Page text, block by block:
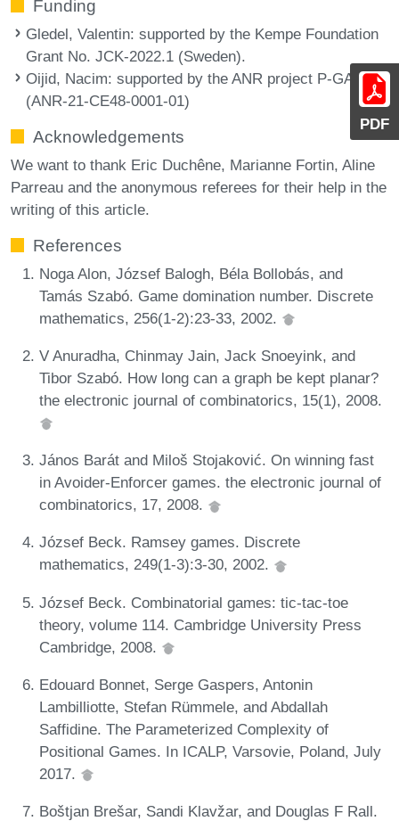
PDF
Funding
Gledel, Valentin: supported by the Kempe Foundation
Grant No. JCK-2022.1 (Sweden).
Oijid, Nacim: supported by the ANR project P-GASE
(ANR-21-CE48-0001-01)
Acknowledgements
We want to thank Eric Duchêne, Marianne Fortin, Aline
Parreau and the anonymous referees for their help in the
writing of this article.
References
Noga Alon, József Balogh, Béla Bollobás, and
Tamás Szabó. Game domination number. Discrete
mathematics, 256(1-2):23-33, 2002.
V Anuradha, Chinmay Jain, Jack Snoeyink, and
Tibor Szabó. How long can a graph be kept planar?
the electronic journal of combinatorics, 15(1), 2008.
János Barát and Miloš Stojaković. On winning fast
in Avoider-Enforcer games. the electronic journal of
combinatorics, 17, 2008.
József Beck. Ramsey games. Discrete
mathematics, 249(1-3):3-30, 2002.
József Beck. Combinatorial games: tic-tac-toe
theory, volume 114. Cambridge University Press
Cambridge, 2008.
Edouard Bonnet, Serge Gaspers, Antonin
Lambilliotte, Stefan Rümmele, and Abdallah
Saffidine. The Parameterized Complexity of
Positional Games. In ICALP, Varsovie, Poland, July
2017.
Boštjan Brešar, Sandi Klavžar, and Douglas F Rall.